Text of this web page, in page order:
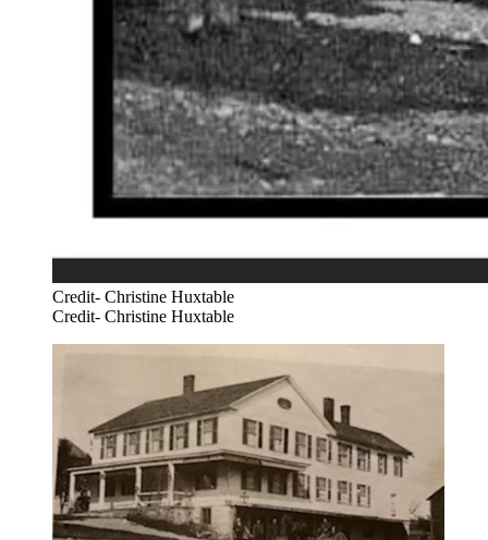
Credit- Christine Huxtable
Credit- Christine Huxtable